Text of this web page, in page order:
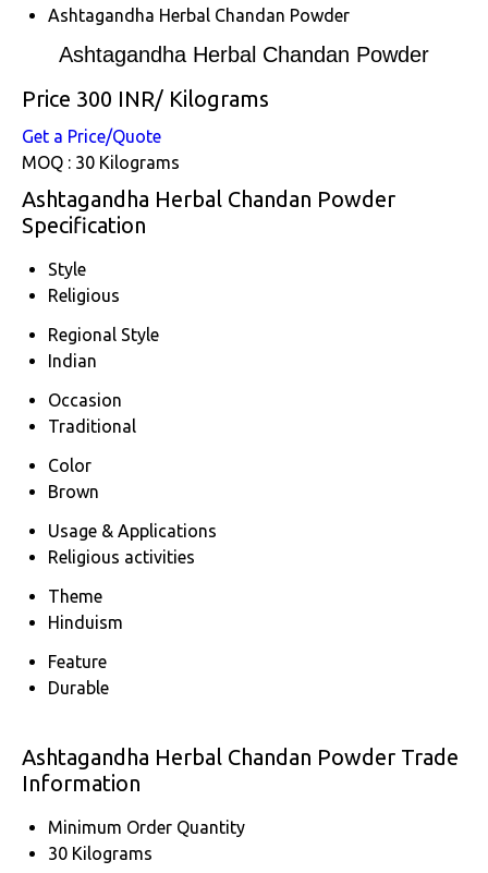
Ashtagandha Herbal Chandan Powder
Ashtagandha Herbal Chandan Powder
Price 300 INR/ Kilograms
Get a Price/Quote
MOQ : 30 Kilograms
Ashtagandha Herbal Chandan Powder
Specification
Style
Religious
Regional Style
Indian
Occasion
Traditional
Color
Brown
Usage & Applications
Religious activities
Theme
Hinduism
Feature
Durable
Ashtagandha Herbal Chandan Powder Trade
Information
Minimum Order Quantity
30 Kilograms